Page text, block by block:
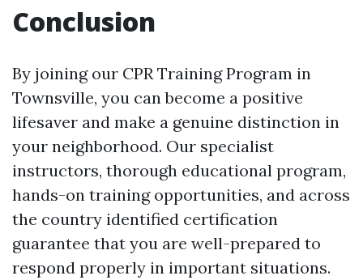
Conclusion
By joining our CPR Training Program in
Townsville, you can become a positive
lifesaver and make a genuine distinction in
your neighborhood. Our specialist
instructors, thorough educational program,
hands-on training opportunities, and across
the country identified certification
guarantee that you are well-prepared to
respond properly in important situations.